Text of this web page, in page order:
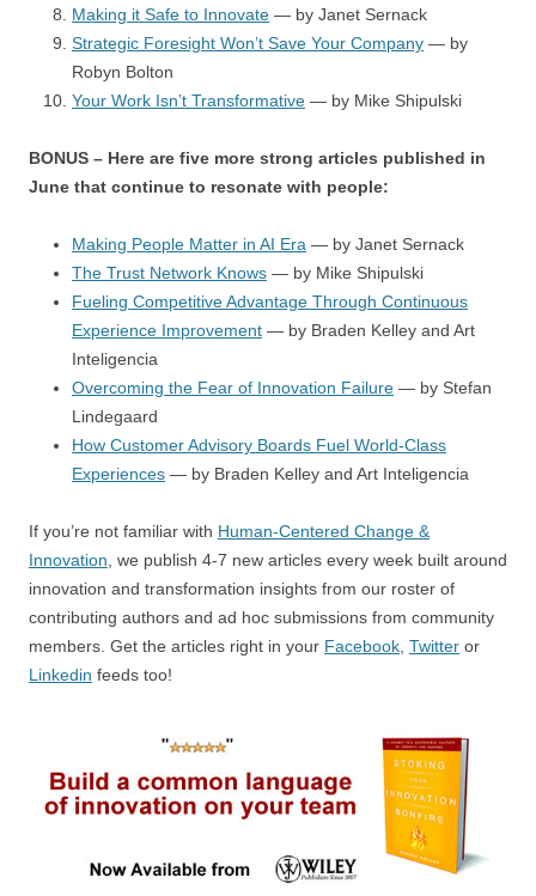
Making it Safe to Innovate — by Janet Sernack
Strategic Foresight Won’t Save Your Company — by
Robyn Bolton
Your Work Isn’t Transformative — by Mike Shipulski
BONUS – Here are five more strong articles published in
June that continue to resonate with people:
Making People Matter in AI Era — by Janet Sernack
The Trust Network Knows — by Mike Shipulski
Fueling Competitive Advantage Through Continuous
Experience Improvement — by Braden Kelley and Art
Inteligencia
Overcoming the Fear of Innovation Failure — by Stefan
Lindegaard
How Customer Advisory Boards Fuel World-Class
Experiences — by Braden Kelley and Art Inteligencia
If you’re not familiar with Human-Centered Change &
Innovation , we publish 4-7 new articles every week built around
innovation and transformation insights from our roster of
contributing authors and ad hoc submissions from community
members. Get the articles right in your Facebook Twitter or
Linkedin feeds too!